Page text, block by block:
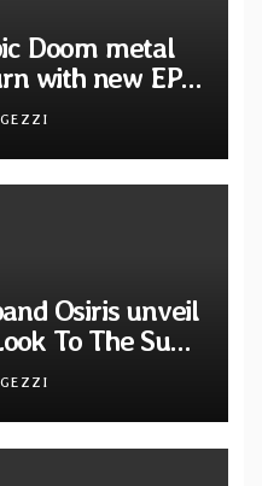
Doom metal
with new EP
— First
Osiris unveil
To The Sun”